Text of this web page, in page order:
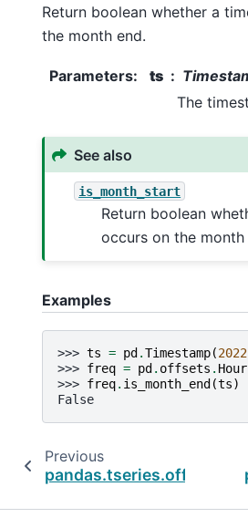
Return boolean whether a
the month end.
Parameters: ts
The
See also
is_month_start
Return boolean
occurs on the
Examples
>>> ts = pd.Timestamp(2022
>>> freq = pd. offsets . Hour
>>> freq. is_month_end(ts)
False
Previous